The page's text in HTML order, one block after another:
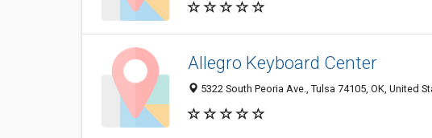
Allegro Keyboard Center
5322 South Peoria Ave., Tulsa 74105, OK, United